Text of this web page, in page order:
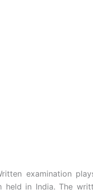
examination
held in India. The